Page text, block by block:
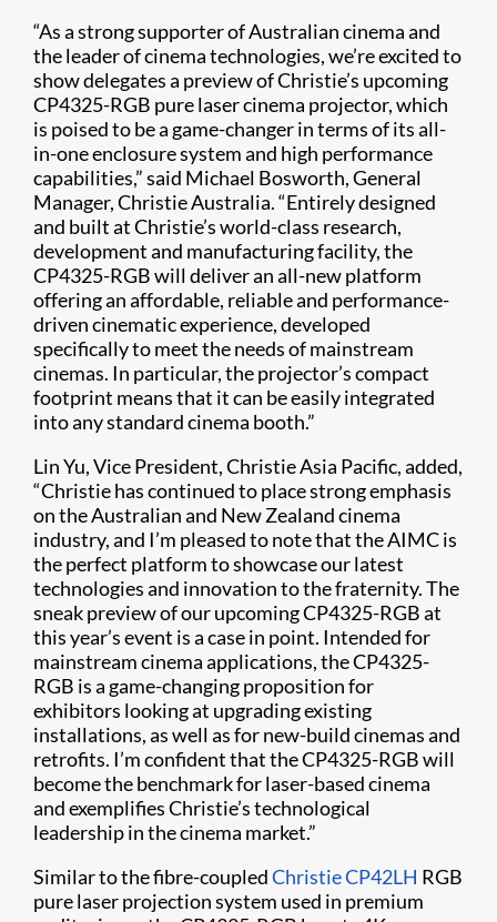
“As a strong supporter of Australian cinema and
the leader of cinema technologies, we’re excited to
show delegates a preview of Christie’s upcoming
CP4325-RGB pure laser cinema projector, which
is poised to be a game-changer in terms of its all-
in-one enclosure system and high performance
capabilities,” said Michael Bosworth, General
Manager, Christie Australia. “Entirely designed
and built at Christie’s world-class research,
development and manufacturing facility, the
CP4325-RGB will deliver an all-new platform
offering an affordable, reliable and performance-
driven cinematic experience, developed
specifically to meet the needs of mainstream
cinemas. In particular, the projector’s compact
footprint means that it can be easily integrated
into any standard cinema booth.”
Lin Yu, Vice President, Christie Asia Pacific, added,
“Christie has continued to place strong emphasis
on the Australian and New Zealand cinema
industry, and I’m pleased to note that the AIMC is
the perfect platform to showcase our latest
technologies and innovation to the fraternity. The
sneak preview of our upcoming CP4325-RGB at
this year’s event is a case in point. Intended for
mainstream cinema applications, the CP4325-
RGB is a game-changing proposition for
exhibitors looking at upgrading existing
installations, as well as for new-build cinemas and
retrofits. I’m confident that the CP4325-RGB will
become the benchmark for laser-based cinema
and exemplifies Christie’s technological
leadership in the cinema market.”
Similar to the fibre-coupledChristie CP42LH RGB
pure laser projection system used in premium